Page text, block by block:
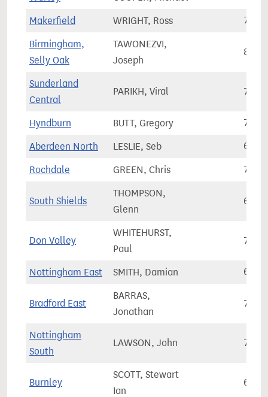
Makerfield WRIGHT, Ross
Birmingham,
Selly Oak
TAWONEZVI,
Joseph
Sunderland
Central
PARIKH, Viral
Hyndburn BUTT, Gregory
Aberdeen North LESLIE, Seb
Rochdale GREEN, Chris
South Shields
THOMPSON,
Glenn
Don Valley
WHITEHURST,
Paul
Nottingham East SMITH, Damian
Bradford East
BARRAS,
Jonathan
Nottingham
South
LAWSON, John
Burnley
SCOTT, Stewart
Ian